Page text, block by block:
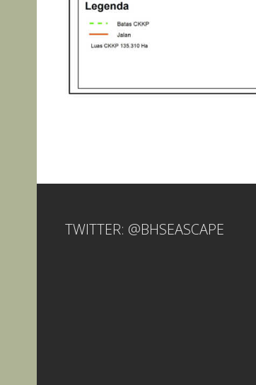
TWITTER: @BHSEASCAPE